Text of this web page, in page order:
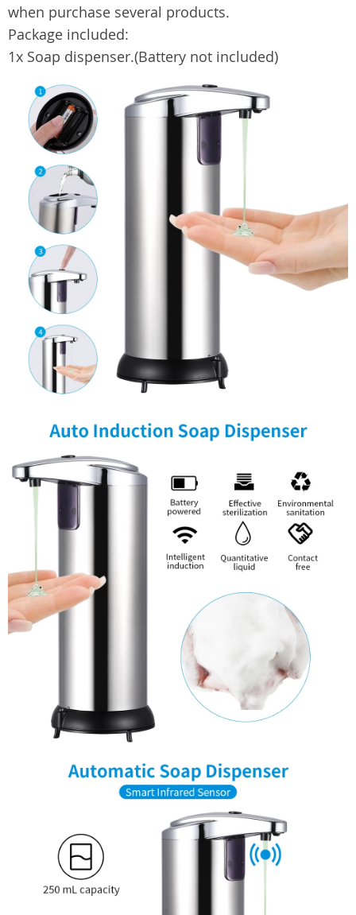
when purchase several products.
Package included:
1x Soap dispenser.(Battery not included)